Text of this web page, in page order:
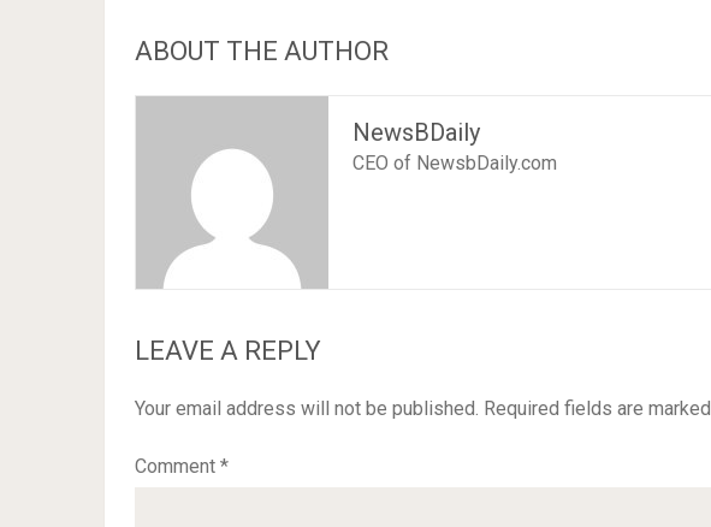
ABOUT THE AUTHOR
NewsBDaily
CEO of NewsbDaily.com
LEAVE A REPLY
Your email address will not be published. Required fields are marked
Comment *